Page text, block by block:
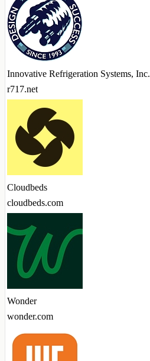
Innovative Refrigeration Systems, Inc.
r717.net
Cloudbeds
cloudbeds.com
Wonder
wonder.com